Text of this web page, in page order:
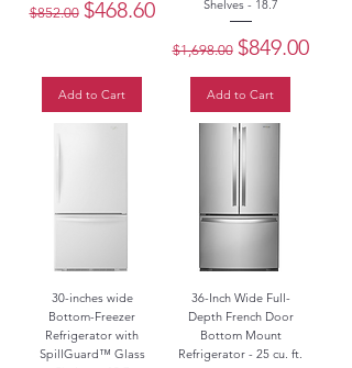
Regular Price
$852.00 Sale Price
$468.60
Add to Cart
Shelves - 18.7
Regular Price
$1,698.00 Sale Price
$849.00
Add to Cart
30-inches wide
Bottom-Freezer
Refrigerator with
SpillGuard™ Glass
36-Inch Wide Full-
Depth French Door
Bottom Mount
Refrigerator - 25 cu. ft.